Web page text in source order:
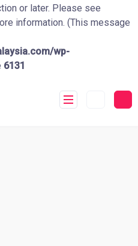
or later. Please see
information. (This message
wp-
6131